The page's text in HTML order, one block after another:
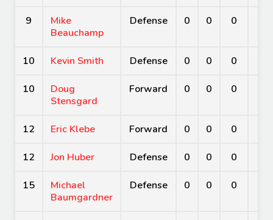
9
Mike
Beauchamp
Defense 0 0 0
10 Kevin Smith Defense 0 0 0
10
Doug
Stensgard
Forward 0 0 0
12 Eric Klebe Forward 0 0 0
12 Jon Huber Defense 0 0 0
15
Michael
Baumgardner
Defense 0 0 0